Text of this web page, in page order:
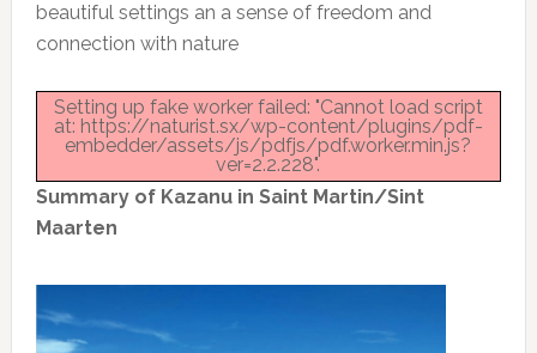
beautiful settings an a sense of freedom and
connection with nature
Setting up fake worker failed: "Cannot load script
at: https://naturist.sx/wp-content/plugins/pdf-
embedder/assets/js/pdfjs/pdf.worker.min.js?
ver=2.2.228".
Summary of Kazanu in Saint Martin/Sint
Maarten